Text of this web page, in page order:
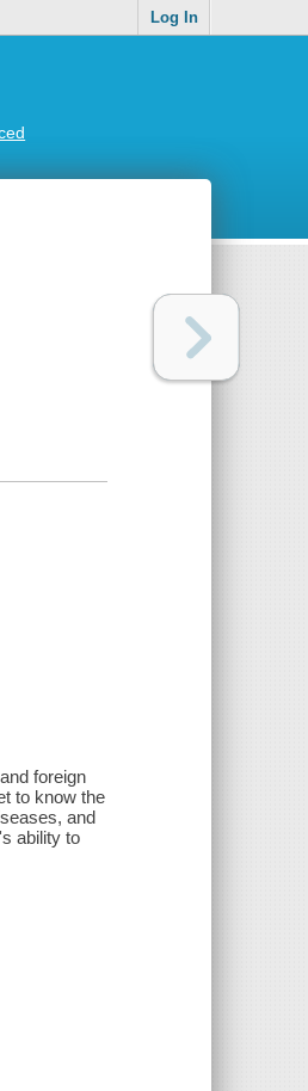
Log In
foreign
to know the
and
ability to